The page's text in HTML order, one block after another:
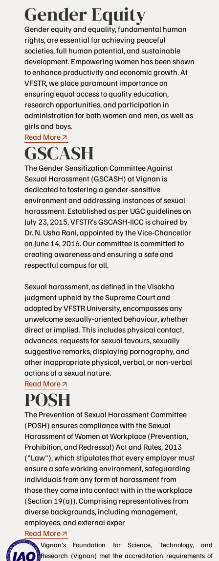
Gender Equity
Gender equity and equality, fundamental human
rights, are essential for achieving peaceful
societies, full human potential, and sustainable
development. Empowering women has been shown
to enhance productivity and economic growth. At
VFSTR, we place paramount importance on
ensuring equal access to quality education,
research opportunities, and participation in
administration for both women and men, as well as
girls and boys.
Read More
GSCASH
The Gender Sensitization Committee Against
Sexual Harassment (GSCASH) at Vignan is
dedicated to fostering a gender-sensitive
environment and addressing instances of sexual
harassment. Established as per UGC guidelines on
July 23, 2015, VFSTR’s GSCASH-IICC is chaired by
Dr. N. Usha Rani, appointed by the Vice-Chancellor
on June 14, 2016. Our committee is committed to
creating awareness and ensuring a safe and
respectful campus for all.
Sexual harassment, as defined in the Visakha
judgment upheld by the Supreme Court and
adopted by VFSTR University, encompasses any
unwelcome sexually-oriented behaviour, whether
direct or implied. This includes physical contact,
advances, requests for sexual favours, sexually
suggestive remarks, displaying pornography, and
other inappropriate physical, verbal, or non-verbal
actions of a sexual nature.
Read More
POSH
The Prevention of Sexual Harassment Committee
(POSH) ensures compliance with the Sexual
Harassment of Women at Workplace (Prevention,
Prohibition, and Redressal) Act and Rules, 2013
("Law"), which stipulates that every employer must
ensure a safe working environment, safeguarding
individuals from any form of harassment from
those they come into contact with in the workplace
(Section 19(a)). Comprising representatives from
diverse backgrounds, including management,
employees, and external exper
Read More
Vignan’s Foundation for Science, Technology, and
Research (Vignan) met the accreditation requirements of